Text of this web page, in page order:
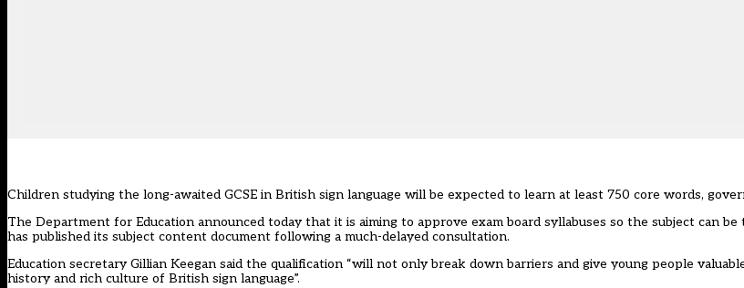
Children studying the long-awaited GCSE in British sign language will be expected to learn at least 750 core words,
The Department for Education announced todaythat it is aiming to approve exam board syllabuses so the subject can
has published its subject content document following a much-delayed consultation.
Education secretary Gillian Keegan said the qualification “will not only break down barriers and give young people
history and rich culture of British sign language”.